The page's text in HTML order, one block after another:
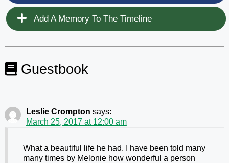
Add A Memory To The Timeline
Guestbook
Leslie Crompton says:
March 25, 2017 at 12:00 am
What a beautiful life he had. I have been told many
many times by Melonie how wonderful a person